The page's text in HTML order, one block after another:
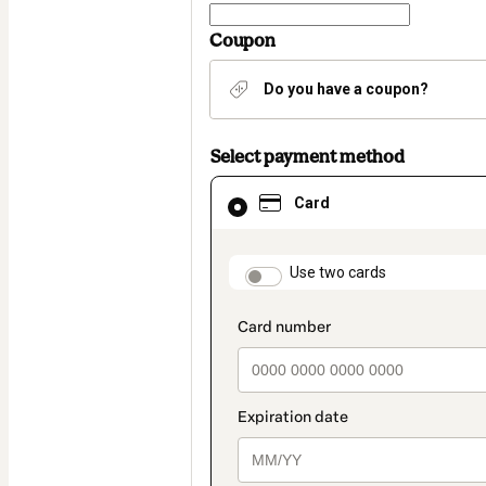
Coupon
Do you have a coupon?
Select payment method
Card
Use two cards
Card
selected
method